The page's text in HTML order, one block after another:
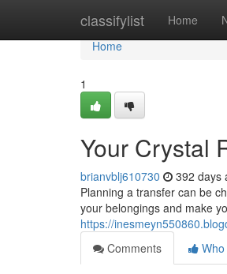
classifylist Home
Home
Home
1
Your Crystal
brianvblj610730 392 days
Planning a transfer can be
your belongings and make
https://
Comments